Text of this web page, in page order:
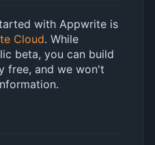
with Appwrite is
Cloud. While
beta, you can build
free, and we won't